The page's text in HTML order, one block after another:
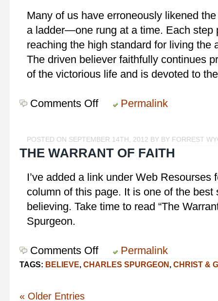
Many of us have erroneously likened
a ladder—one rung at a time. Each step
reaching the high standard for living the
The driven believer faithfully continues
of the victorious life and is devoted to
Comments Offon
Seeking?
Permalink
POSTED ON SEPTEMBER 14TH, 2012 BY BY FORREST
THE WARRANT OF FAITH
I’ve added a link under Web Resourses
column of this page. It is one of the best
believing. Take time to read “The
Spurgeon.
Comments Offon
The
Permalink
TAGS: BELIEVE, CHARLES SPURGEON , CHRIST &
« Older Entries